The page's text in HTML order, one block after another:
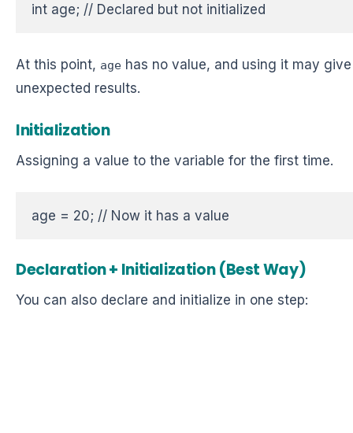
int age; // Declared but not initialized
At this point, age has no value, and using it may give
unexpected results.
Initialization
Assigning a value to the variable for the first time.
age = 20; // Now it has a value
Declaration + Initialization (Best Way)
You can also declare and initialize in one step: